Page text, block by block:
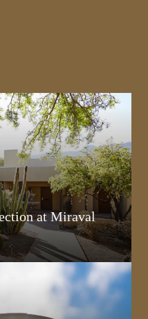
at Miraval